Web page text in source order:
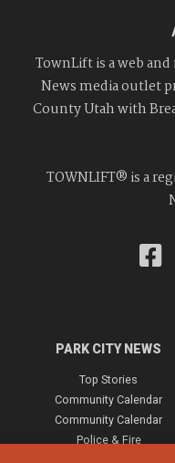
TownLift is a web
News media outlet
County Utah with
TOWNLIFT® is a
PARK CITY NEWS
Top Stories
Community Calendar
Community Calendar
Police & Fire